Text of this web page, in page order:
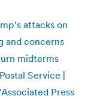
attacks on
and concerns
midterms
Service |
Press